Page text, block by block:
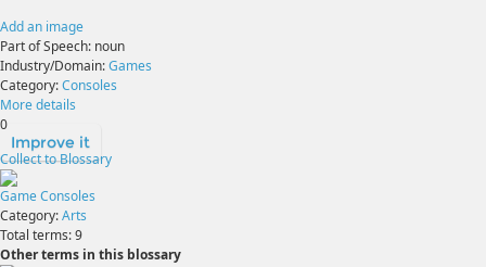
Add an image
Part of Speech: noun
Industry/Domain:Games
Category:Consoles
More details
0
Improve it
Collect to Blossary
Game Consoles
Category:Arts
Total terms:9
Other terms in this blossary